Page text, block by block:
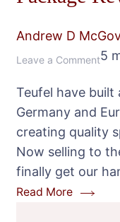
Andrew D
Leave a Commenton
100
5
Teufel have built
Germany and
creating quality
Now selling to
finally get our
Read More